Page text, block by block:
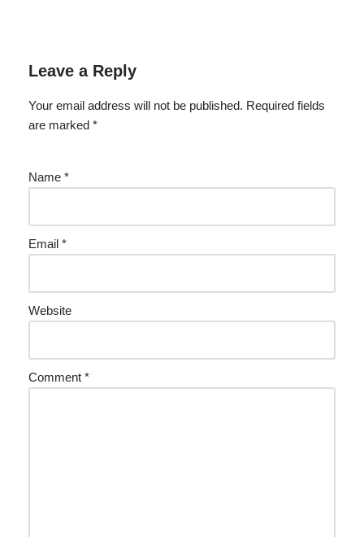
Leave a Reply
Your email address will not be published. Required fields
are marked *
Name *
Email *
Website
Comment *